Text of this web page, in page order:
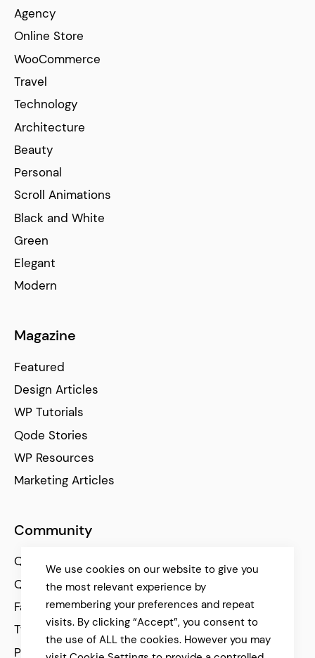
Agency
Online Store
WooCommerce
Travel
Technology
Architecture
Beauty
Personal
Scroll Animations
Black and White
Green
Elegant
Modern
Magazine
Featured
Design Articles
WP Tutorials
Qode Stories
WP Resources
Marketing Articles
Community
Qode Help Center
Qode Tutorials
Facebook
Twitter
Pinterest
We use cookies on our website to give you
the most relevant experience by
remembering your preferences and repeat
visits. By clicking “Accept”, you consent to
the use of ALL the cookies. However you may